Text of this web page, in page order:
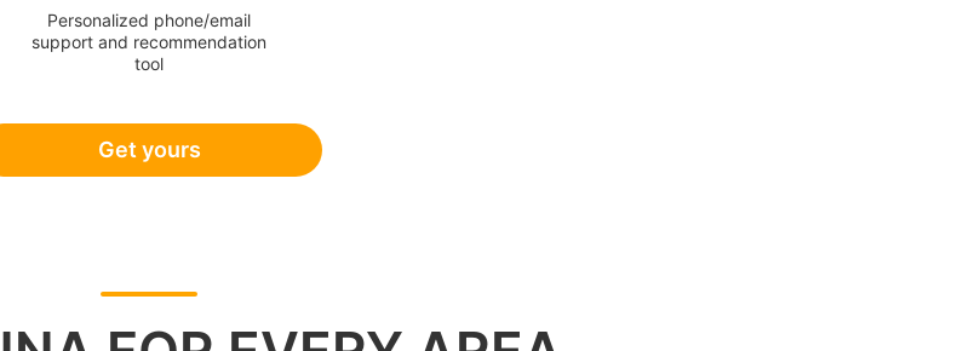
Personalized phone/email
support and recommendation
tool
Get yours